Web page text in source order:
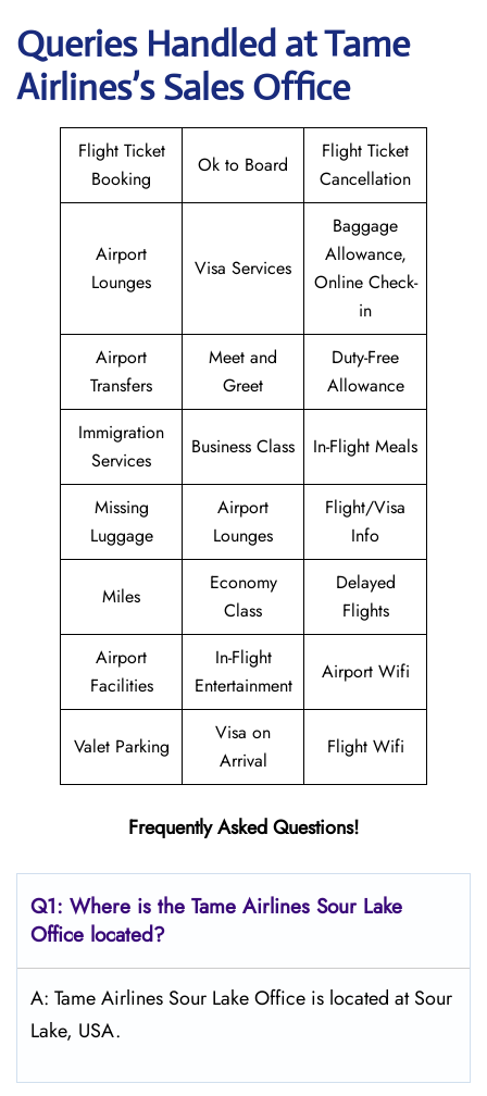
Queries Handled atTame
Airlines’s Sales Office
Flight Ticket
Booking
Ok to Board
Flight Ticket
Cancellation
Airport
Lounges
Visa Services
Baggage
Allowance,
Online Check-
in
Airport
Transfers
Meet and
Greet
Duty-Free
Allowance
Immigration
Services
Business Class In-Flight Meals
Missing
Luggage
Airport
Lounges
Flight/Visa
Info
Miles
Economy
Class
Delayed
Flights
Airport
Facilities
In-Flight
Entertainment
Airport Wifi
Valet Parking
Visa on
Arrival
Flight Wifi
Frequently Asked Questions!
Q1: Where is the Tame Airlines Sour Lake
Office located?
A: Tame Airlines Sour Lake Office is located at Sour
Lake, USA.